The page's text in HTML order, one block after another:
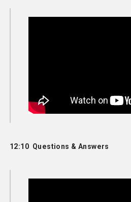
12:10 Questions & Answers